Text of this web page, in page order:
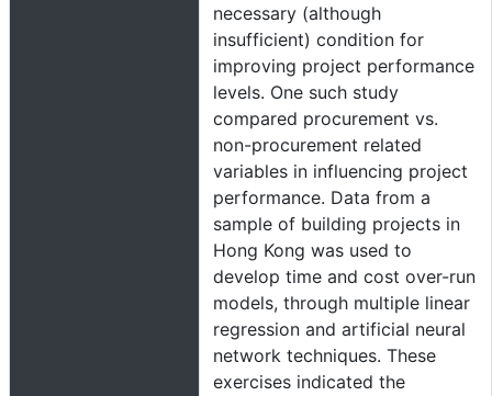
necessary (although
insufficient) condition for
improving project performance
levels. One such study
compared procurement vs.
non-procurement related
variables in influencing project
performance. Data from a
sample of building projects in
Hong Kong was used to
develop time and cost over-run
models, through multiple linear
regression and artificial neural
network techniques. These
exercises indicated the